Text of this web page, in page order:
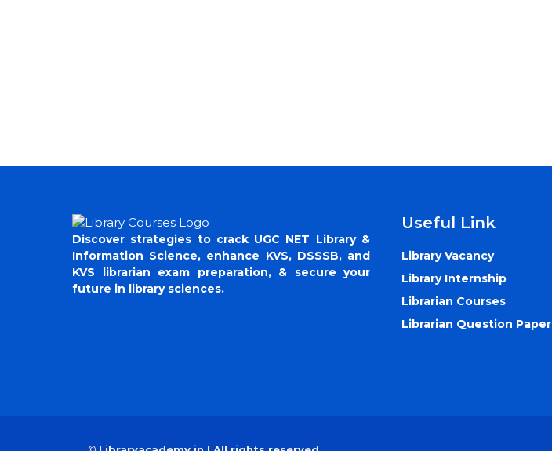
Discover strategies to crack UGC NET Library &
Information Science, enhance KVS, DSSSB, and
KVS librarian exam preparation, & secure your
future in library sciences.
Useful Link
Library Vacancy
Library Internship
Librarian Courses
Librarian Question Paper